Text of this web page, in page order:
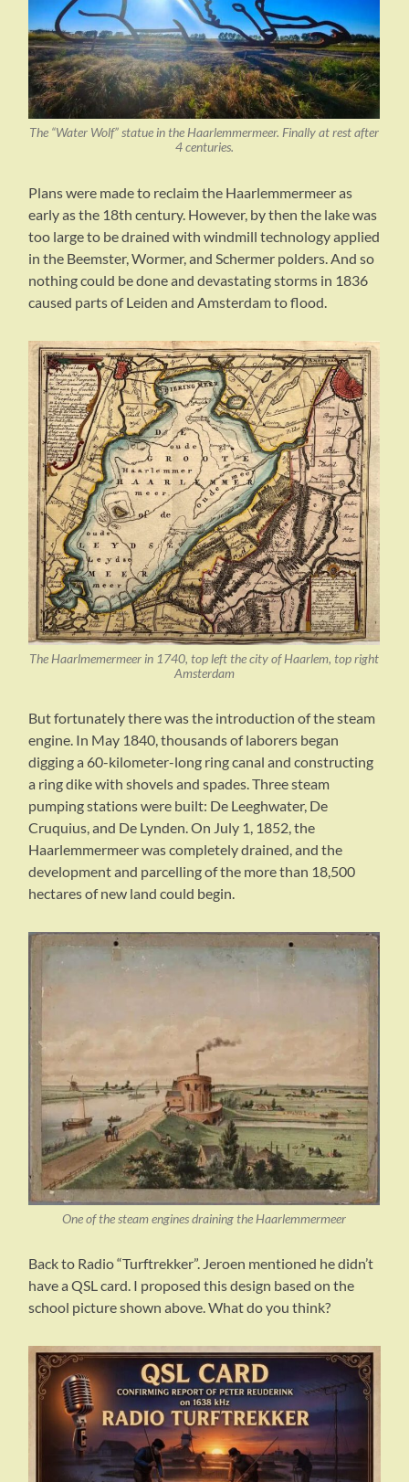
The “Water Wolf” statue in the Haarlemmermeer. Finally at rest after
4 centuries.
Plans were made to reclaim the Haarlemmermeer as
early as the 18th century. However, by then the lake was
too large to be drained with windmill technology applied
in the Beemster, Wormer, and Schermer polders. And so
nothing could be done and devastating storms in 1836
caused parts of Leiden and Amsterdam to flood.
The Haarlmemermeer in 1740, top left the city of Haarlem, top right
Amsterdam
But fortunately there was the introduction of the steam
engine. In May 1840, thousands of laborers began
digging a 60-kilometer-long ring canal and constructing
a ring dike with shovels and spades. Three steam
pumping stations were built: De Leeghwater, De
Cruquius, and De Lynden. On July 1, 1852, the
Haarlemmermeer was completely drained, and the
development and parcelling of the more than 18,500
hectares of new land could begin.
One of the steam engines draining the Haarlemmermeer
Back to Radio “Turftrekker”. Jeroen mentioned he didn’t
have a QSL card. I proposed this design based on the
school picture shown above. What do you think?